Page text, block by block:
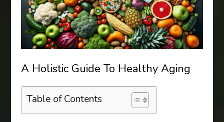
A Holistic Guide To Healthy Aging
Table of Contents